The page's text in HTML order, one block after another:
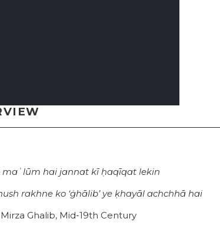
maʿlūm hai jannat kī ḥaqīqat lekin
rakhne ko ‘ġhālib’ ye ḳhayāl achchhā hai
Ghalib, Mid-19th Century